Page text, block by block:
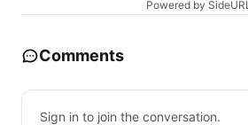
Powered by SideURL
Comments
Sign in to join the conversation.